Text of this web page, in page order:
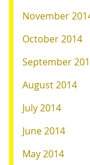
November
October 2014
September
August 2014
July 2014
June 2014
May 2014